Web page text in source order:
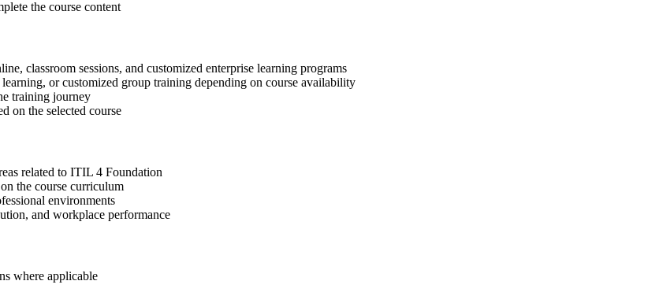
the course content
classroom sessions, and customized enterprise learning programs
or customized group training depending on course availability
training journey
on the selected course
related to ITIL 4 Foundation
the course curriculum
environments
and workplace performance
where applicable